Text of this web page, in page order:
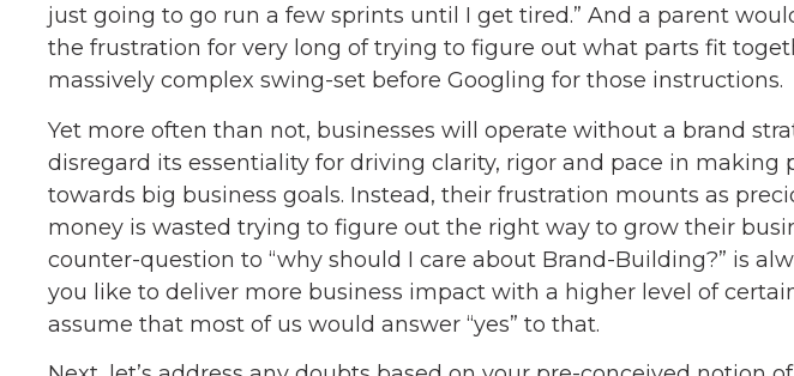
just going to go run a few sprints until I get tired.” And a parent
the frustration for very long of trying to figure out what parts fit
massively complex swing-set before Googling for those instructions.
Yet more often than not, businesses will operate without a brand
disregard its essentiality for driving clarity, rigor and pace in making
towards big business goals. Instead, their frustration mounts as
money is wasted trying to figure out the right way to grow their
counter-question to “why should I care about Brand-Building?” is
you like to deliver more business impact with a higher level of
assume that most of us would answer “yes” to that.